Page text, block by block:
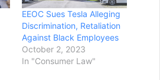
EEOC Sues Tesla Alleging
Discrimination, Retaliation
Against Black Employees
October 2, 2023
In "Consumer Law"